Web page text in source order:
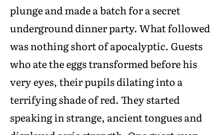
plunge and made a batch for a secret
underground dinner party. What followed
was nothing short of apocalyptic. Guests
who ate the eggs transformed before his
very eyes, their pupils dilating into a
terrifying shade of red. They started
speaking in strange, ancient tongues and